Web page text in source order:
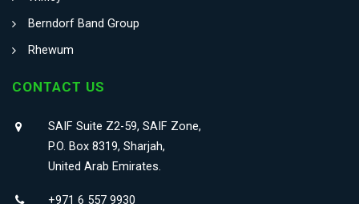
Berndorf Band Group
Rhewum
CONTACT US
SAIF Suite Z2-59, SAIF Zone,
P.O. Box 8319, Sharjah,
United Arab Emirates.
+971 6 557 9930